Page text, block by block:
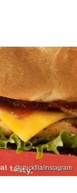
@chickfila/Instagram